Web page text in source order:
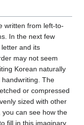
written from left-to-
In the next few
and its
may not seem
Korean naturally
The
or compressed
sized with other
can see how the
fill in this imaginary